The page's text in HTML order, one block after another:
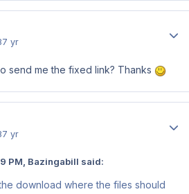
7 yr
send me the fixed link? Thanks
7 yr
PM, Bazingabill said:
download where the files should